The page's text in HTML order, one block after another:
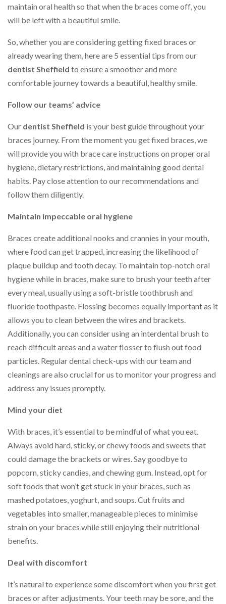
maintain oral health so that when the braces come off, you
will be left with a beautiful smile.
So, whether you are considering getting fixed braces or
already wearing them, here are 5 essential tips from our
dentist Sheffield to ensure a smoother and more
comfortable journey towards a beautiful, healthy smile.
Follow our teams’ advice
Our dentist Sheffield is your best guide throughout your
braces journey. From the moment you get fixed braces, we
will provide you with brace care instructions on proper oral
hygiene, dietary restrictions, and maintaining good dental
habits. Pay close attention to our recommendations and
follow them diligently.
Maintain impeccable oral hygiene
Braces create additional nooks and crannies in your mouth,
where food can get trapped, increasing the likelihood of
plaque buildup and tooth decay. To maintain top-notch oral
hygiene while in braces, make sure to brush your teeth after
every meal, usually using a soft-bristle toothbrush and
fluoride toothpaste. Flossing becomes equally important as it
allows you to clean between the wires and brackets.
Additionally, you can consider using an interdental brush to
reach difficult areas and a water flosser to flush out food
particles. Regular dental check-ups with our team and
cleanings are also crucial for us to monitor your progress and
address any issues promptly.
Mind your diet
With braces, it’s essential to be mindful of what you eat.
Always avoid hard, sticky, or chewy foods and sweets that
could damage the brackets or wires. Say goodbye to
popcorn, sticky candies, and chewing gum. Instead, opt for
soft foods that won’t get stuck in your braces, such as
mashed potatoes, yoghurt, and soups. Cut fruits and
vegetables into smaller, manageable pieces to minimise
strain on your braces while still enjoying their nutritional
benefits.
Deal with discomfort
It’s natural to experience some discomfort when you first get
braces or after adjustments. Your teeth may be sore, and the